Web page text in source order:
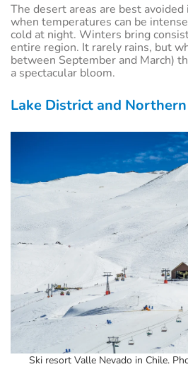
The desert areas are best
when temperatures can be
cold at night. Winters bring
entire region. It rarely rains, but
between September and March)
a spectacular bloom.
Lake District and
Ski resort Valle Nevado in Chile.